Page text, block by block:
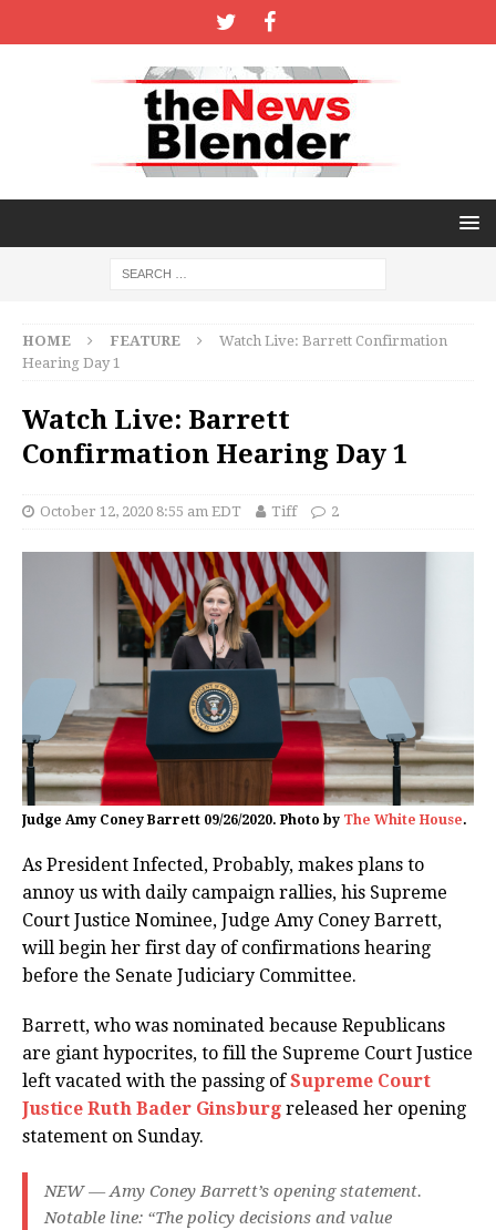
HOME FEATURE
Watch Live: Barrett Confirmation
Hearing Day 1
Watch Live: Barrett
Confirmation Hearing Day 1
October 12, 2020 8:55 am EDT Tiff 2
Judge Amy Coney Barrett 09/26/2020. Photo by The White House.
As President Infected, Probably, makes plans to
annoy us with daily campaign rallies, his Supreme
Court Justice Nominee, Judge Amy Coney Barrett,
will begin her first day of confirmations hearing
before the Senate Judiciary Committee.
Barrett, who was nominated because Republicans
are giant hypocrites, to fill the Supreme Court Justice
left vacated with the passing ofSupreme Court
Justice Ruth Bader Ginsburg released her opening
statement on Sunday.
NEW — Amy Coney Barrett’s opening statement.
Notable line: “The policy decisions and value